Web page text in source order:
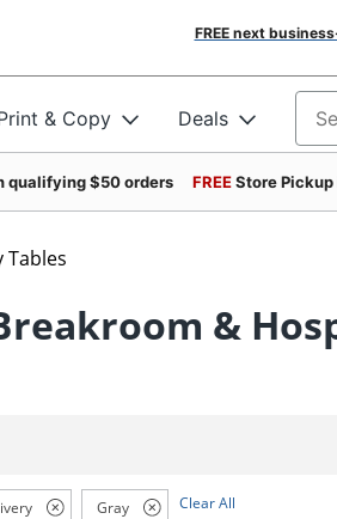
FREE next
& Copy Deals
qualifying $50 orders FREEStore
&
Gray Clear All